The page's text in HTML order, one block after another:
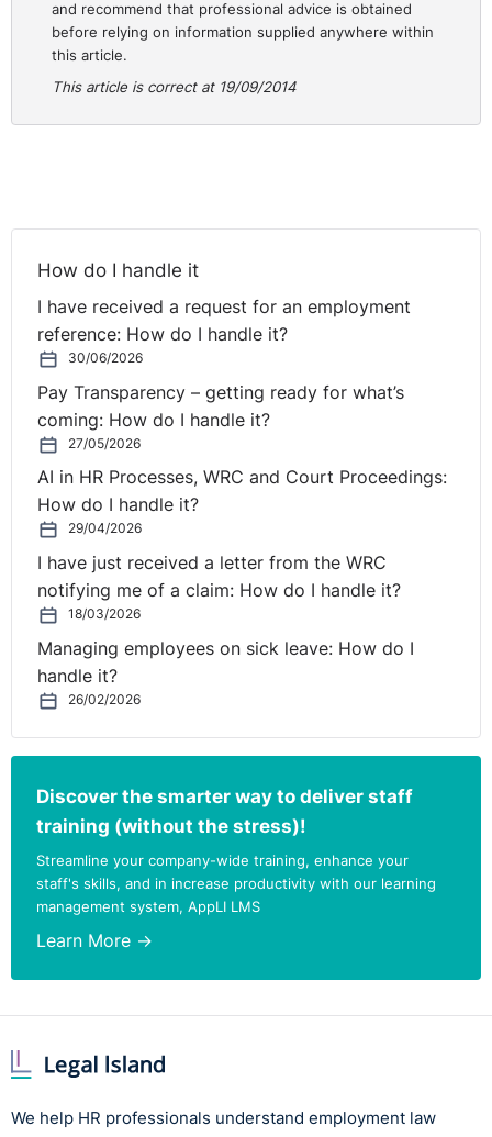
and recommend that professional advice is obtained
before relying on information supplied anywhere within
this article.
This article is correct at 19/09/2014
How do I handle it
I have received a request for an employment
reference: How do I handle it?
30/06/2026
Pay Transparency – getting ready for what’s
coming: How do I handle it?
27/05/2026
AI in HR Processes, WRC and Court Proceedings:
How do I handle it?
29/04/2026
I have just received a letter from the WRC
notifying me of a claim: How do I handle it?
18/03/2026
Managing employees on sick leave: How do I
handle it?
26/02/2026
Discover the smarter way to deliver staff
training (without the stress)!
Streamline your company-wide training, enhance your
staff's skills, and in increase productivity with our learning
management system, AppLI LMS
Learn More →
We help HR professionals understand employment law